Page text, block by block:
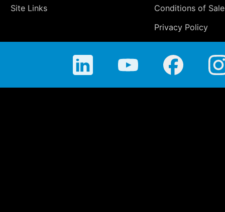
Site Links
Conditions of Sale
Privacy Policy